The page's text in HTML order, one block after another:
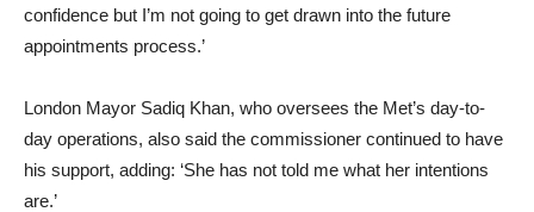
confidence but I’m not going to get drawn into the future
appointments process.’
London Mayor Sadiq Khan, who oversees the Met’s day-to-
day operations, also said the commissioner continued to have
his support, adding: ‘She has not told me what her intentions
are.’